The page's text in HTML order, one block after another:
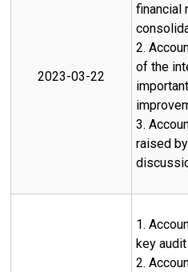
2023-03-22
financial
2.
of the
3.
raised
1.
key
2.